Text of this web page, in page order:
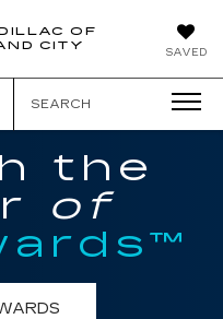
SAVED
OF
CITY
EMPIRE
OF
ISLAND
CITY
SEARCH
the
of